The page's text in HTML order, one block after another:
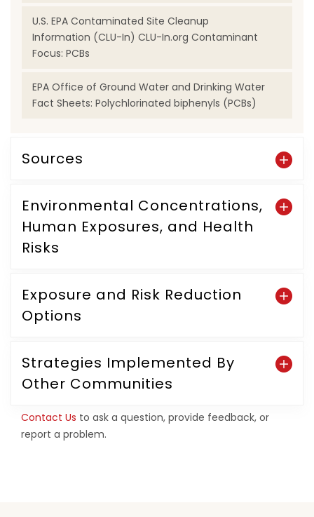
U.S. EPA Contaminated Site Cleanup
Information (CLU-In) CLU-In.org Contaminant
Focus: PCBs
EPA Office of Ground Water and Drinking Water
Fact Sheets: Polychlorinated biphenyls (PCBs)
Sources
Environmental Concentrations,
Human Exposures, and Health
Risks
Exposure and Risk Reduction
Options
Strategies Implemented By
Other Communities
Contact Us to ask a question, provide feedback, or
report a problem.